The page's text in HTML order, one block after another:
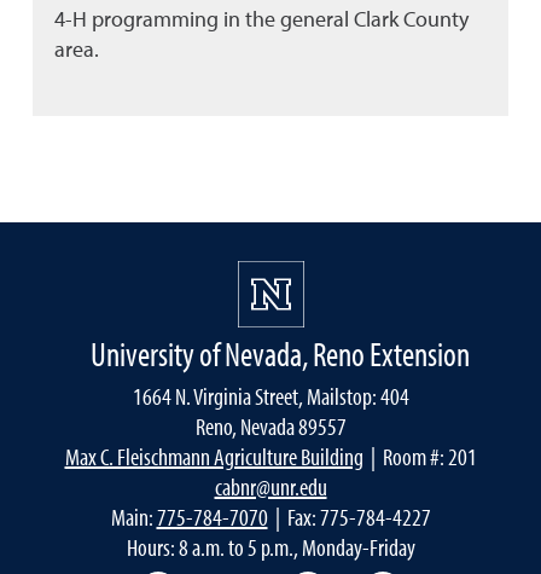
4-H programming in the general Clark County
area.
University of Nevada, Reno Extension
1664 N. Virginia Street, Mailstop: 404
Reno, Nevada 89557
Max C. Fleischmann Agriculture Building | Room #: 201
cabnr@unr.edu
Main:775-784-7070| Fax: 775-784-4227
Hours: 8 a.m. to 5 p.m., Monday-Friday